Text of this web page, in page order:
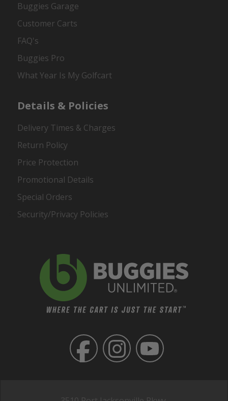
Buggies Garage
Customer Carts
FAQ's
Buggies Pro
What Year Is My Golfcart
Details & Policies
Delivery Times & Charges
Return Policy
Price Protection
Promotional Details
Special Orders
Security/Privacy Policies